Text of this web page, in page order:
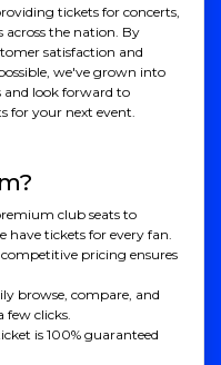
tickets for concerts,
across the nation. By
satisfaction and
we've grown into
and look forward to
for your next event.
club seats to
have tickets for every fan.
pricing ensures
browse, compare, and
few clicks.
is 100% guaranteed